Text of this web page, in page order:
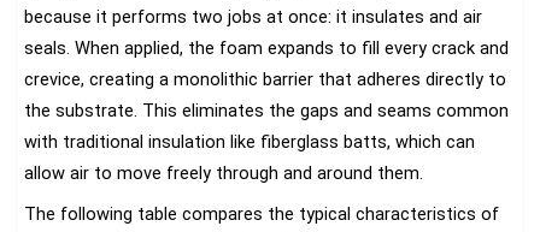
because it performs two jobs at once: it insulates and air
seals. When applied, the foam expands to fill every crack and
crevice, creating a monolithic barrier that adheres directly to
the substrate. This eliminates the gaps and seams common
with traditional insulation like fiberglass batts, which can
allow air to move freely through and around them.
The following table compares the typical characteristics of